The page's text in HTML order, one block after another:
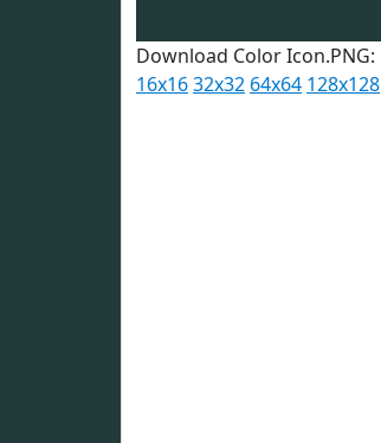
Download Color Icon.PNG:
16x1632x32 64x64 128x128